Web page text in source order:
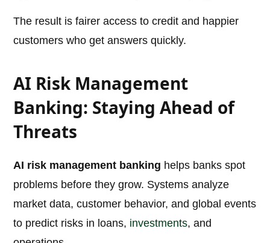
The result is fairer access to credit and happier
customers who get answers quickly.
AI Risk Management
Banking: Staying Ahead of
Threats
AI risk management banking helps banks spot
problems before they grow. Systems analyze
market data, customer behavior, and global events
to predict risks in loans, investments, and